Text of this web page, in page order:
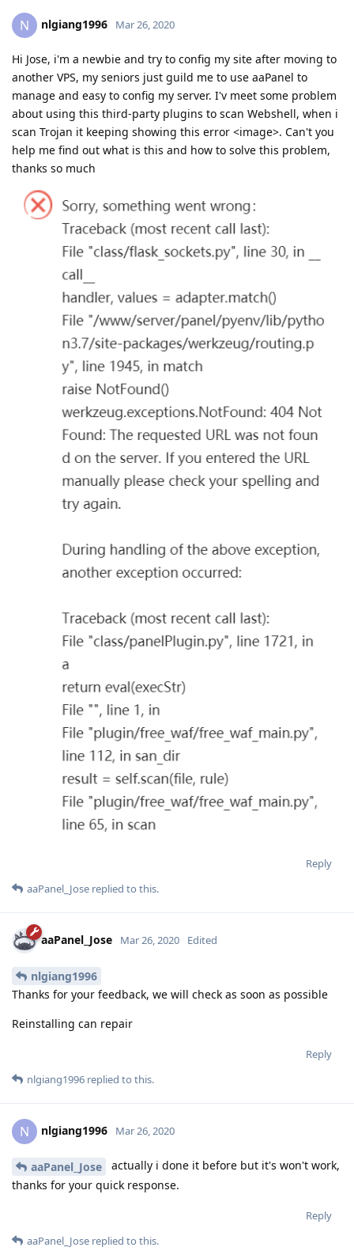
N nlgiang1996 Mar 26, 2020
Hi Jose, i'm a newbie and try to config my site after moving to
another VPS, my seniors just guild me to use aaPanel to
manage and easy to config my server. I'v meet some problem
about using this third-party plugins to scan Webshell, when i
scan Trojan it keeping showing this error <image>. Can't you
help me find out what is this and how to solve this problem,
thanks so much
Reply
aaPanel_Jose replied to this.
aaPanel_Jose Mar 26, 2020 Edited
nlgiang1996
Thanks for your feedback, we will check as soon as possible
Reinstalling can repair
Reply
nlgiang1996 replied to this.
N nlgiang1996 Mar 26, 2020
aaPanel_Jose
actually i done it before but it's won't work,
thanks for your quick response.
Reply
aaPanel_Jose replied to this.